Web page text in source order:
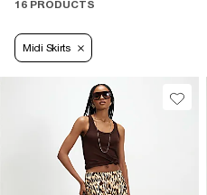
16 PRODUCTS
Midi Skirts